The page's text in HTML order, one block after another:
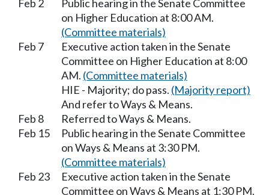
Feb 2
Public hearing in the Senate Committee
on Higher Education at 8:00 AM.
(Committee materials)
Feb 7
Executive action taken in the Senate
Committee on Higher Education at 8:00
AM. (Committee materials)
HIE - Majority; do pass. (Majority report)
And refer to Ways & Means.
Feb 8
Referred to Ways & Means.
Feb 15
Public hearing in the Senate Committee
on Ways & Means at 3:30 PM.
(Committee materials)
Feb 23
Executive action taken in the Senate
Committee on Ways & Means at 1:30 PM.